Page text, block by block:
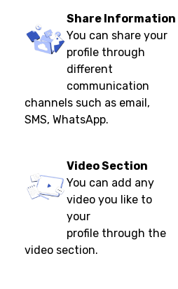
Share Information
You can share your
profile through
different
communication
channels such as email,
SMS, WhatsApp.
Video Section
You can add any
video you like to
your
profile through the
video section.